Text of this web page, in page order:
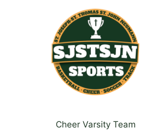
Cheer Varsity Team
multiple
variants.
The
options